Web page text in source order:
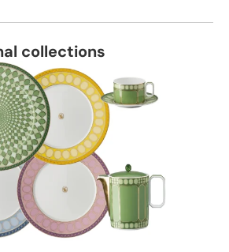
collections